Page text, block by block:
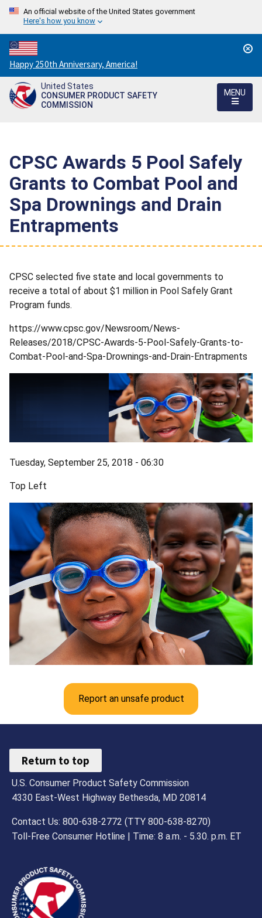
An official website of the United States government
Here's how you know
Countdown
to
America's
250th
Happy 250th Anniversary, America!
United States
CONSUMER PRODUCT SAFETY
COMMISSION
MENU
CPSC Awards 5 Pool Safely
Grants to Combat Pool and
Spa Drownings and Drain
Entrapments
CPSC selected five state and local governments to
receive a total of about $1 million in Pool Safely Grant
Program funds.
https://www.cpsc.gov/Newsroom/News-
Releases/2018/CPSC-Awards-5-Pool-Safely-Grants-to-
Combat-Pool-and-Spa-Drownings-and-Drain-Entrapments
Tuesday, September 25, 2018 - 06:30
Top Left
Report an unsafe product
Return to top
U.S. Consumer Product Safety Commission
4330 East-West Highway Bethesda, MD 20814
Contact Us: 800-638-2772 (TTY 800-638-8270)
Toll-Free Consumer Hotline | Time: 8 a.m. - 5.30. p.m. ET